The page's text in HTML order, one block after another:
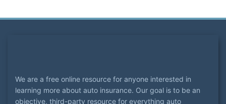
We are a free online resource for anyone interested in
learning more about auto insurance. Our goal is to be an
objective, third-party resource for everything auto